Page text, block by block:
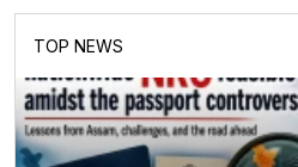
TOP NEWS